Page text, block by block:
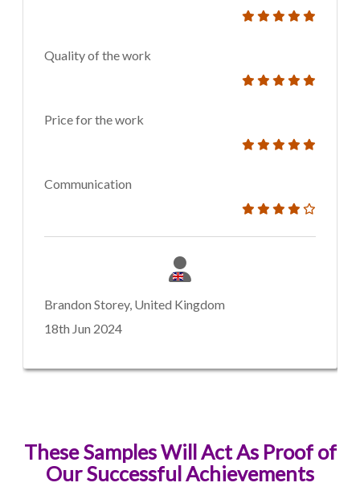
Quality of the work
Price for the work
Communication
Brandon Storey, United Kingdom
18th Jun 2024
These Samples Will Act As Proof of
Our Successful Achievements